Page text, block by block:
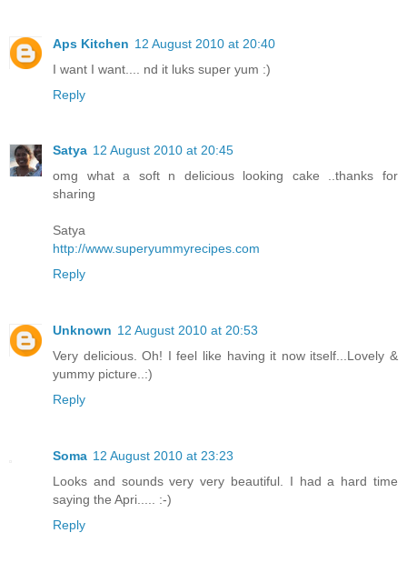
Aps Kitchen 12 August 2010 at 20:40
I want I want.... nd it luks super yum :)
Reply
Satya 12 August 2010 at 20:45
omg what a soft n delicious looking cake ..thanks for
sharing
Satya
http://www.superyummyrecipes.com
Reply
Unknown 12 August 2010 at 20:53
Very delicious. Oh! I feel like having it now itself...Lovely &
yummy picture..:)
Reply
Soma 12 August 2010 at 23:23
Looks and sounds very very beautiful. I had a hard time
saying the Apri..... :-)
Reply